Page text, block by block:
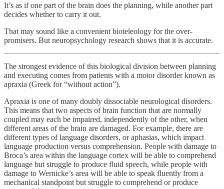
It’s as if one part of the brain does the planning, while another part
decides whether to carry it out.
That may sound like a convenient bioteleology for the over-
promisers. But neuropsychology research shows that it is accurate.
The strongest evidence of this biological division between planning
and executing comes from patients with a motor disorder known as
apraxia (Greek for “without action”).
Apraxia is one of many doubly dissociable neurological disorders.
This means that two aspects of brain function that are normally
coupled may each be impaired, independently of the other, when
different areas of the brain are damaged. For example, there are
different types of language disorders, or aphasias, which impact
language production versus comprehension. People with damage to
Broca’s area within the language cortex will be able to comprehend
language but struggle to produce fluid speech, while people with
damage to Wernicke’s area will be able to speak fluently from a
mechanical standpoint but struggle to comprehend or produce